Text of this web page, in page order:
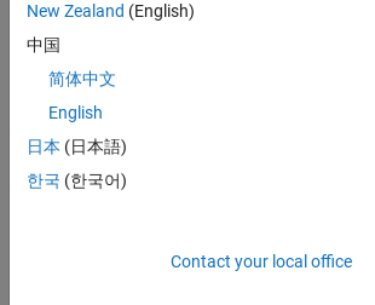
May i
know,
what
differ
ent
betw
New Zealand (English)
中国
简体中文
English
日本 (日本語)
한국 (한국어)
Contact your local office